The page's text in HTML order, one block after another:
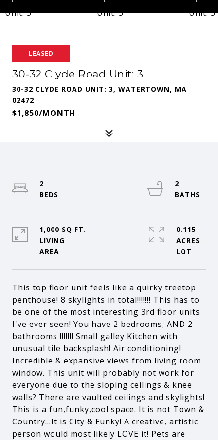
LEASED
30-32 Clyde Road Unit: 3
30-32 CLYDE ROAD UNIT: 3, WATERTOWN, MA
02472
$1,850/MONTH
This top floor unit feels like a quirky treetop
penthouse! 8 skylights in total!!!!!!! This has to
be one of the most interesting 3rd floor units
I've ever seen! You have 2 bedrooms, AND 2
bathrooms !!!!!!! Small galley Kitchen with
unusual tile backsplash! Air conditioning!
Incredible & expansive views from living room
window. This unit will probably not work for
everyone due to the sloping ceilings & knee
walls? There are vaulted ceilings and skylights!
This is a fun,funky,cool space. It is not Town &
Country...It is City & Funky! A creative, artistic
person would most likely LOVE it! Pets are
2
2
1,000 SQ.FT.
LIVING
0.115
ACRES